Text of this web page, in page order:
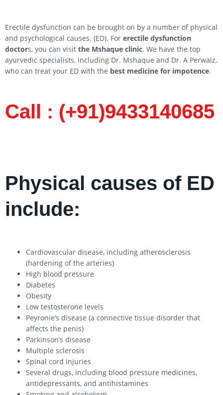
Erectile dysfunction can be brought on by a number of physical
and psychological causes. (ED). For erectile dysfunction
doctors, you can visit the Mshaque clinic. We have the top
ayurvedic specialists, including Dr. Mshaque and Dr. A Perwaiz,
who can treat your ED with the best medicine for impotence.
Call : (+91)9433140685​
Physical causes of ED
include:
Cardiovascular disease, including atherosclerosis
(hardening of the arteries)
High blood pressure
Diabetes
Obesity
Low testosterone levels
Peyronie’s disease (a connective tissue disorder that
affects the penis)
Parkinson’s disease
Multiple sclerosis
Spinal cord injuries
Several drugs, including blood pressure medicines,
antidepressants, and antihistamines